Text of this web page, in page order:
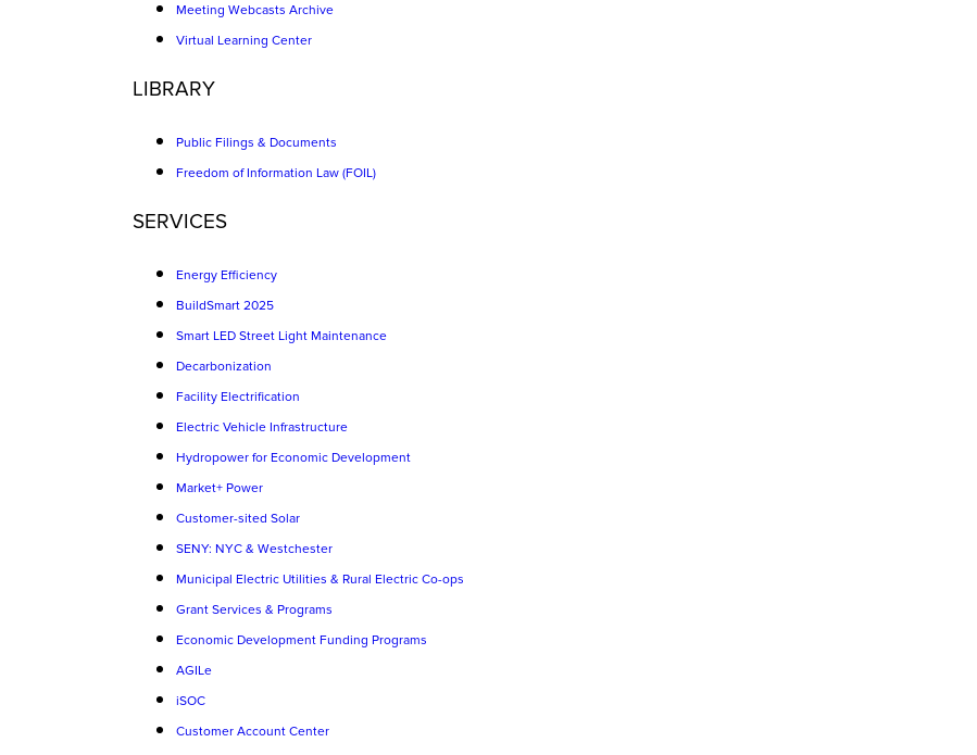
Meeting Webcasts Archive
Virtual Learning Center
LIBRARY
Public Filings & Documents
Freedom of Information Law (FOIL)
SERVICES
Energy Efficiency
BuildSmart 2025
Smart LED Street Light Maintenance
Decarbonization
Facility Electrification
Electric Vehicle Infrastructure
Hydropower for Economic Development
Market+ Power
Customer-sited Solar
SENY: NYC & Westchester
Municipal Electric Utilities & Rural Electric Co-ops
Grant Services & Programs
Economic Development Funding Programs
AGILe
iSOC
Customer Account Center